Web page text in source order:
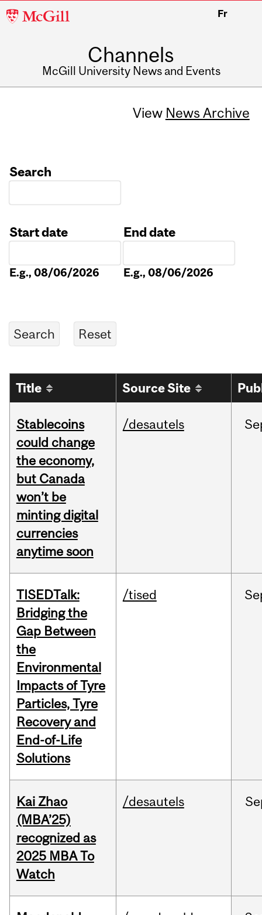
McGill
Fr
Channels
McGill University News and Events
View News Archive
Search
Start date
E.g., 08/06/2026
End date
E.g., 08/06/2026
Title Source Site
Stablecoins
could change
the economy,
but Canada
won’t be
minting digital
currencies
anytime soon
/desautels
TISEDTalk:
Bridging the
Gap Between
the
Environmental
Impacts of Tyre
Particles, Tyre
Recovery and
End-of-Life
Solutions
/tised
Kai Zhao
(MBA’25)
recognized as
2025 MBA To
Watch
/desautels